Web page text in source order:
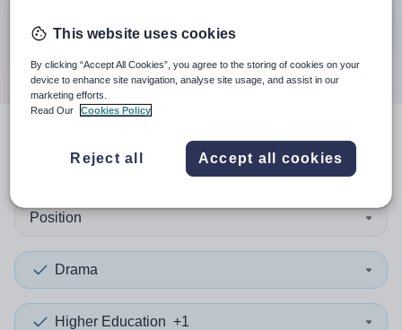
Search
search resultsin Conwy
Position
Drama
Higher Education +1
This website uses cookies
By clicking “Accept All Cookies”, you agree to the storing of cookies on your
device to enhance site navigation, analyse site usage, and assist in our
marketing efforts.
Read Our
Cookies Policy
Reject all Accept all cookies